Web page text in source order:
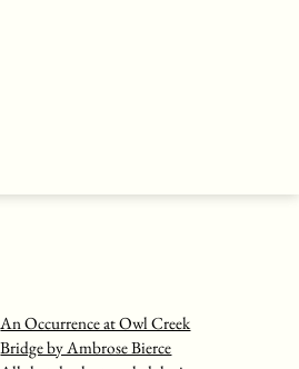
An Occurrence at Owl Creek
Bridge by Ambrose Bierce